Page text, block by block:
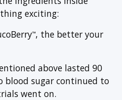
exciting:
™, the better your
above lasted 90
blood sugar continued to
went on.